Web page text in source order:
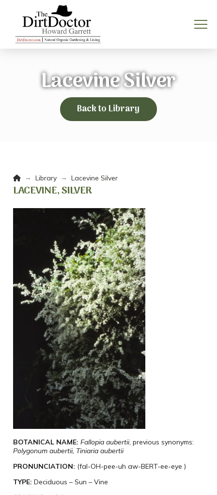
Lacevine Silver
Back to Library
Home
→ Library → Lacevine Silver
LACEVINE, SILVER
BOTANICAL NAME: Fallopia aubertii, previous synonyms:
Polygonum aubertii, Tiniaria aubertii
PRONUNCIATION: (fal-OH-pee-uh aw-BERT-ee-eye )
TYPE: Deciduous – Sun – Vine